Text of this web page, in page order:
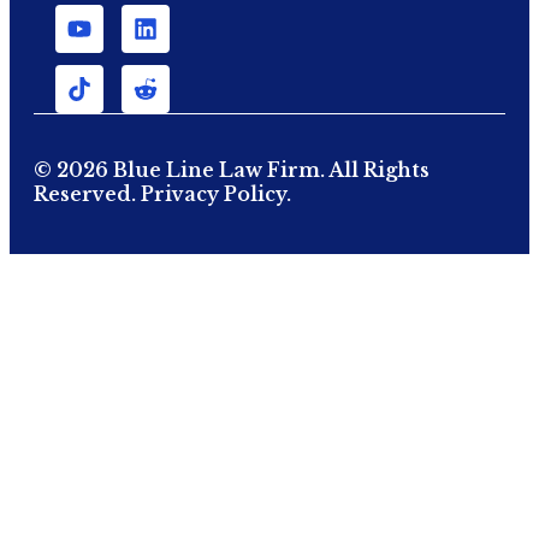
© 2026 Blue Line Law Firm. All Rights
Reserved. Privacy Policy.